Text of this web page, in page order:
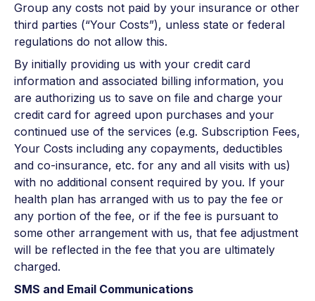
Group any costs not paid by your insurance or other
third parties (“Your Costs”), unless state or federal
regulations do not allow this.
By initially providing us with your credit card
information and associated billing information, you
are authorizing us to save on file and charge your
credit card for agreed upon purchases and your
continued use of the services (e.g. Subscription Fees,
Your Costs including any copayments, deductibles
and co-insurance, etc. for any and all visits with us)
with no additional consent required by you. If your
health plan has arranged with us to pay the fee or
any portion of the fee, or if the fee is pursuant to
some other arrangement with us, that fee adjustment
will be reflected in the fee that you are ultimately
charged.
SMS and Email Communications